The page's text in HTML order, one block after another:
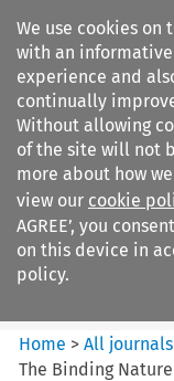
We use cookies
with an
experience and
continually
Without allowing
of the site will not
more about how
view our cookie
AGREE’, you
on this device in
policy.
EC Tax Review
Home >All journals
The Binding